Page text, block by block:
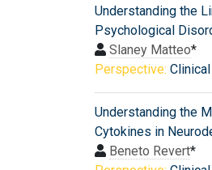
Understanding the
Psychological
Slaney Matteo*
Perspective:
Understanding the
Cytokines in
Beneto Revert*